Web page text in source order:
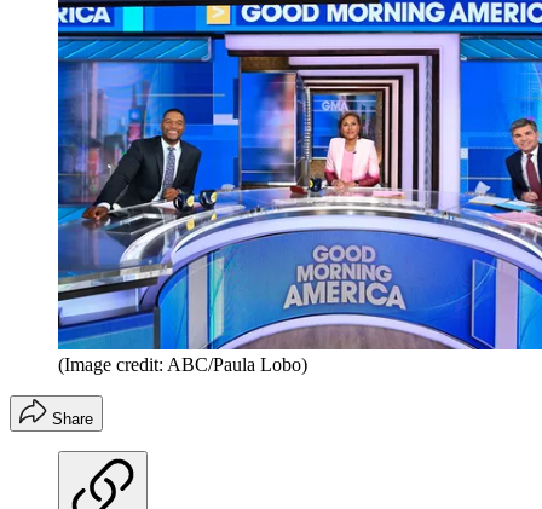
(Image credit: ABC/Paula Lobo)
Share